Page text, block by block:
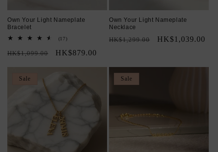
Own Your Light Nameplate
Bracelet
(17)17
reviews
Regular
HK$1,099.00
Sale
HK$879.00
Own Your Light Nameplate
Necklace
Regular
HK$1,299.00
Sale
HK$1,039.00
Sale Sale